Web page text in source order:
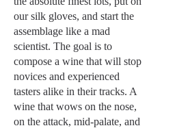
our silk gloves, and start the
assemblage like a mad
scientist. The goal is to
compose a wine that will stop
novices and experienced
tasters alike in their tracks. A
wine that wows on the nose,
on the attack, mid-palate, and